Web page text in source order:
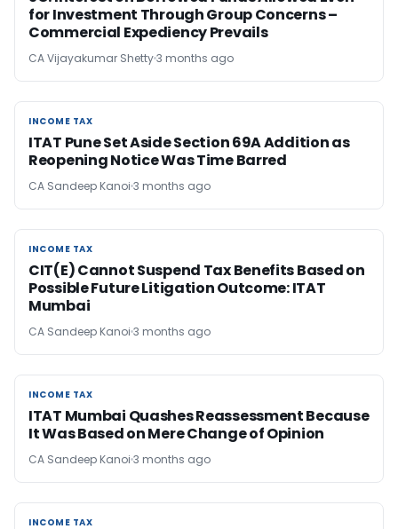
for Investment Through Group Concerns –
Commercial Expediency Prevails
CA Vijayakumar Shetty3 months ago
INCOME TAX
INCOME TAX
ITAT Pune Set Aside Section 69A Addition as
Reopening Notice Was Time Barred
CA Sandeep Kanoi 3 months ago
INCOME TAX
INCOME TAX
CIT(E) Cannot Suspend Tax Benefits Based on
Possible Future Litigation Outcome: ITAT
Mumbai
CA Sandeep Kanoi 3 months ago
INCOME TAX
INCOME TAX
ITAT Mumbai Quashes Reassessment Because
It Was Based on Mere Change of Opinion
CA Sandeep Kanoi 3 months ago
INCOME TAX
INCOME TAX